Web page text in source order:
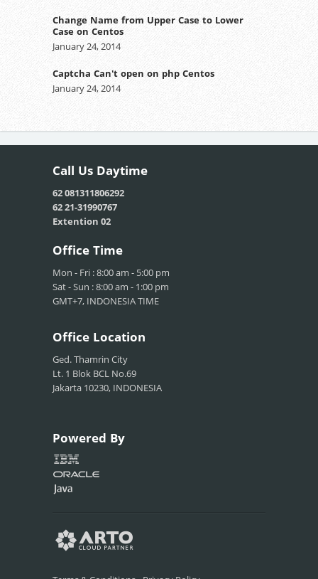
Change Name from Upper Case to Lower
Case on Centos
January 24, 2014
Captcha Can't open on php Centos
January 24, 2014
Call Us Daytime
62 081311806292
62 21-31990767
Extention 02
Office Time
Mon - Fri : 8:00 am - 5:00 pm
Sat - Sun : 8:00 am - 1:00 pm
GMT+7, INDONESIA TIME
Office Location
Ged. Thamrin City
Lt. 1 Blok BCL No.69
Jakarta 10230, INDONESIA
Powered By